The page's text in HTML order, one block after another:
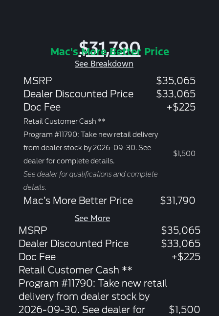
$31,790
Mac's More Better Price
See Breakdown
MSRP
$35,065
Dealer Discounted Price
$33,065
Doc Fee
+$225
Retail Customer Cash **
Program #11790: Take new retail delivery
from dealer stock by 2026-09-30. See
dealer for complete details.
See dealer for qualifications and complete
details.
$1,500
Mac’s More Better Price $31,790
See More
MSRP
$35,065
Dealer Discounted Price
$33,065
Doc Fee
+$225
Retail Customer Cash **
Program #11790: Take new retail
delivery from dealer stock by
2026-09-30. See dealer for
$1,500